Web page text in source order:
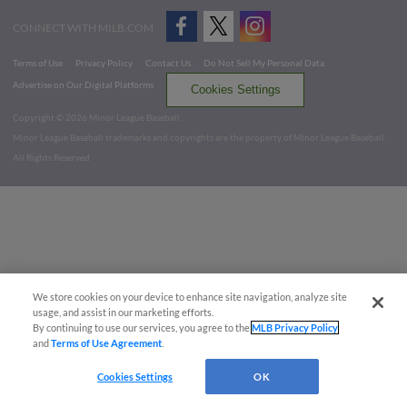
CONNECT WITH MILB.COM
Terms of Use Privacy Policy Contact Us
Do Not Sell My Personal Data
Advertise on Our Digital Platforms
Cookies Settings
Copyright ©
2026 Minor League Baseball.
Minor League Baseball trademarks and copyrights are the property of Minor League Baseball.
All Rights Reserved
We store cookies on your device to enhance site navigation, analyze site
usage, and assist in our marketing efforts.
By continuing to use our services, you agree to theMLB Privacy Policy
andTerms of Use Agreement
Cookies Settings OK